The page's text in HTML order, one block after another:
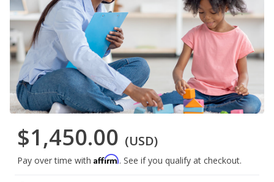
$1,450.00 (USD)
Pay over time with Affirm. See if you qualify at checkout.